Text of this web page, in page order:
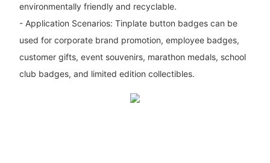
environmentally friendly and recyclable.
- Application Scenarios: Tinplate button badges can be
used for corporate brand promotion, employee badges,
customer gifts, event souvenirs, marathon medals, school
club badges, and limited edition collectibles.